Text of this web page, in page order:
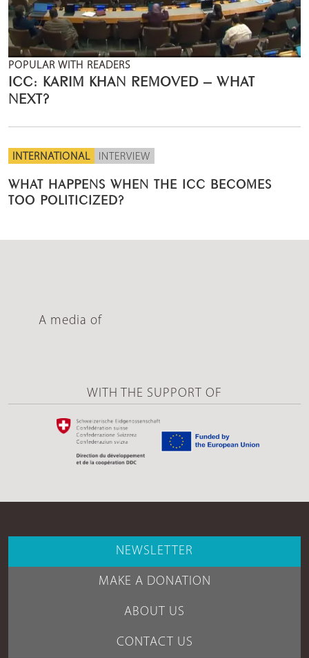
POPULAR WITH READERS
ICC: KARIM KHAN REMOVED – WHAT
NEXT?
INTERNATIONAL INTERVIEW
WHAT HAPPENS WHEN THE ICC BECOMES
TOO POLITICIZED?
A media of
WITH THE SUPPORT OF
NEWSLETTER
MAKE A DONATION
ABOUT US
CONTACT US